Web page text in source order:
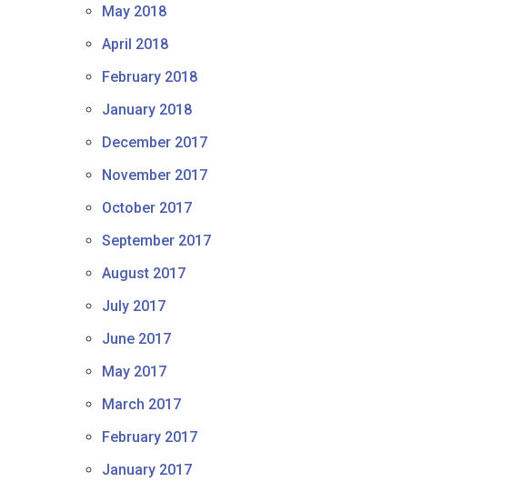
May 2018
April 2018
February 2018
January 2018
December 2017
November 2017
October 2017
September 2017
August 2017
July 2017
June 2017
May 2017
March 2017
February 2017
January 2017